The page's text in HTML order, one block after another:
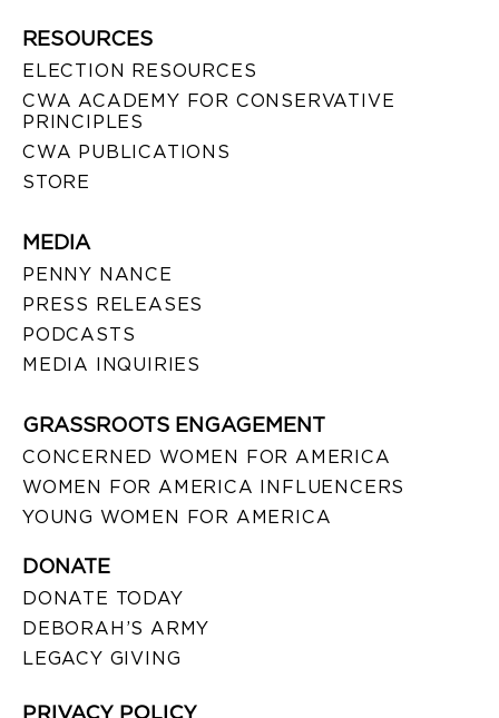
RESOURCES
ELECTION RESOURCES
CWA ACADEMY FOR CONSERVATIVE
PRINCIPLES
CWA PUBLICATIONS
STORE
MEDIA
PENNY NANCE
PRESS RELEASES
PODCASTS
MEDIA INQUIRIES
GRASSROOTS ENGAGEMENT
CONCERNED WOMEN FOR AMERICA
WOMEN FOR AMERICA INFLUENCERS
YOUNG WOMEN FOR AMERICA
DONATE
DONATE TODAY
DEBORAH’S ARMY
LEGACY GIVING
PRIVACY POLICY